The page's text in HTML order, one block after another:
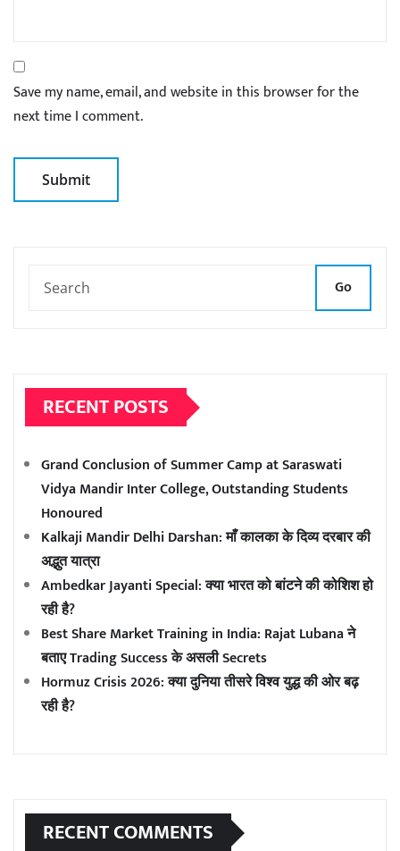
Save my name, email, and website in this browser for the
next time I comment.
Go
RECENT POSTS
Grand Conclusion of Summer Camp at Saraswati
Vidya Mandir Inter College, Outstanding Students
Honoured
Kalkaji Mandir Delhi Darshan: माँ कालका के दिव्य दरबार की
अद्भुत यात्रा
Ambedkar Jayanti Special: क्या भारत को बांटने की कोशिश हो
रही है?
Best Share Market Training in India: Rajat Lubana ने
बताए Trading Success के असली Secrets
Hormuz Crisis 2026: क्या दुनिया तीसरे विश्व युद्ध की ओर बढ़
रही है?
RECENT COMMENTS